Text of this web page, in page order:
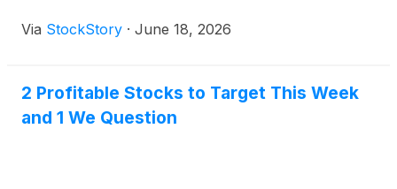
Via StockStory · June 18, 2026
2 Profitable Stocks to Target This Week
and 1 We Question